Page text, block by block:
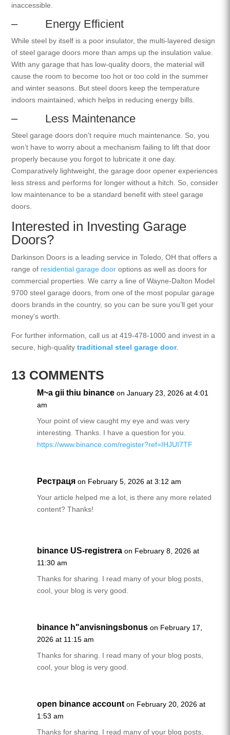
inaccessible.
– Energy Efficient
While steel by itself is a poor insulator, the multi-layered design
of steel garage doors more than amps up the insulation value.
With any garage that has low-quality doors, the material will
cause the room to become too hot or too cold in the summer
and winter seasons. But steel doors keep the temperature
indoors maintained, which helps in reducing energy bills.
– Less Maintenance
Steel garage doors don’t require much maintenance. So, you
won’t have to worry about a mechanism failing to lift that door
properly because you forgot to lubricate it one day.
Comparatively lightweight, the garage door opener experiences
less stress and performs for longer without a hitch. So, consider
low maintenance to be a standard benefit with steel garage
doors.
Interested in Investing Garage
Doors?
Darkinson Doors is a leading service in Toledo, OH that offers a
range of residential garage door options as well as doors for
commercial properties. We carry a line of Wayne-Dalton Model
9700 steel garage doors, from one of the most popular garage
doors brands in the country, so you can be sure you’ll get your
money’s worth.
For further information, call us at 419-478-1000 and invest in a
secure, high-qualitytraditional steel garage door.
13 COMMENTS
M~a gii thiu binance on January 23, 2026 at 4:01
am
Your point of view caught my eye and was very
interesting. Thanks. I have a question for you.
https://www.binance.com/register?ref=IHJUI7TF
Рестраця on February 5, 2026 at 3:12 am
Your article helped me a lot, is there any more related
content? Thanks!
binance US-registrera on February 8, 2026 at
11:30 am
Thanks for sharing. I read many of your blog posts,
cool, your blog is very good.
binance h"anvisningsbonus on February 17,
2026 at 11:15 am
Thanks for sharing. I read many of your blog posts,
cool, your blog is very good.
open binance account on February 20, 2026 at
1:53 am
Thanks for sharing. I read many of your blog posts,